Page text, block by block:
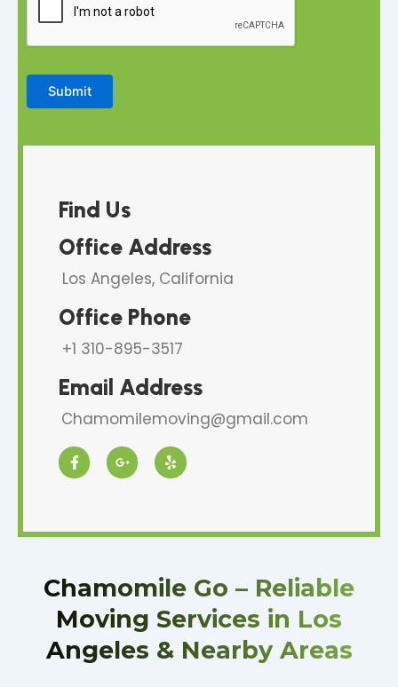
Submit
Find Us
Office Address
Los Angeles, California
Office Phone
+1 310-895-3517
Email Address
Chamomilemoving@gmail.com
F
a
c
o
f
G
o
o
-
u
s
g
Y
e
l
Chamomile Go – Reliable
Moving Services in Los
Angeles & Nearby Areas